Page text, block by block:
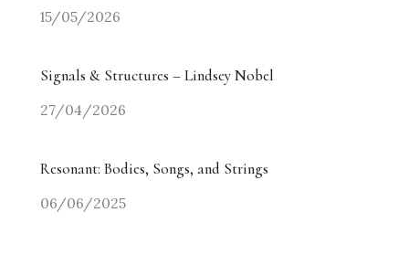
15/05/2026
Signals & Structures – Lindsey Nobel
27/04/2026
Resonant: Bodies, Songs, and Strings
06/06/2025